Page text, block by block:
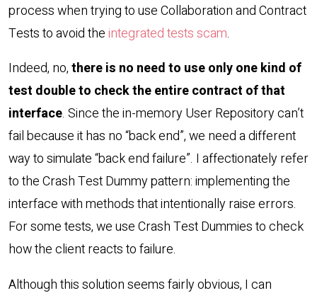
process when trying to use Collaboration and Contract
Tests to avoid theintegrated tests scam.
Indeed, no,there is no need to use only one kind of
test double to check the entire contract of that
interface. Since the in-memory User Repository can’t
fail because it has no “back end”, we need a different
way to simulate “back end failure”. I affectionately refer
to the Crash Test Dummy pattern: implementing the
interface with methods that intentionally raise errors.
For some tests, we use Crash Test Dummies to check
how the client reacts to failure.
Although this solution seems fairly obvious, I can